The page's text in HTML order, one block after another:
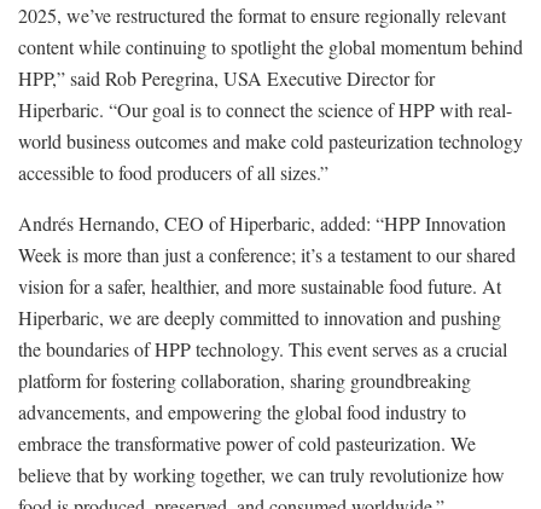
2025, we’ve restructured the format to ensure regionally relevant
content while continuing to spotlight the global momentum behind
HPP,” said Rob Peregrina, USA Executive Director for
Hiperbaric. “Our goal is to connect the science of HPP with real-
world business outcomes and make cold pasteurization technology
accessible to food producers of all sizes.”
Andrés Hernando, CEO of Hiperbaric, added: “HPP Innovation
Week is more than just a conference; it’s a testament to our shared
vision for a safer, healthier, and more sustainable food future. At
Hiperbaric, we are deeply committed to innovation and pushing
the boundaries of HPP technology. This event serves as a crucial
platform for fostering collaboration, sharing groundbreaking
advancements, and empowering the global food industry to
embrace the transformative power of cold pasteurization. We
believe that by working together, we can truly revolutionize how